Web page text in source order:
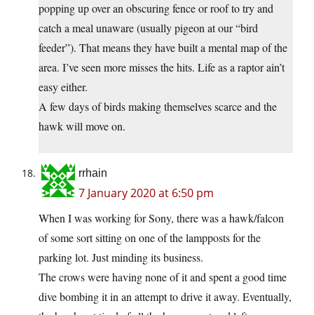
popping up over an obscuring fence or roof to try and
catch a meal unaware (usually pigeon at our “bird
feeder”). That means they have built a mental map of the
area. I’ve seen more misses the hits. Life as a raptor ain’t
easy either.
A few days of birds making themselves scarce and the
hawk will move on.
rrhain
7 January 2020 at 6:50 pm
When I was working for Sony, there was a hawk/falcon
of some sort sitting on one of the lampposts for the
parking lot. Just minding its business.
The crows were having none of it and spent a good time
dive bombing it in an attempt to drive it away. Eventually,